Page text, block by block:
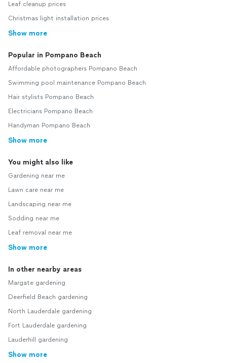
Leaf cleanup prices
Christmas light installation prices
Show more
Popular in Pompano Beach
Affordable photographers Pompano Beach
Swimming pool maintenance Pompano Beach
Hair stylists Pompano Beach
Electricians Pompano Beach
Handyman Pompano Beach
Show more
You might also like
Gardening near me
Lawn care near me
Landscaping near me
Sodding near me
Leaf removal near me
Show more
In other nearby areas
Margate gardening
Deerfield Beach gardening
North Lauderdale gardening
Fort Lauderdale gardening
Lauderhill gardening
Show more